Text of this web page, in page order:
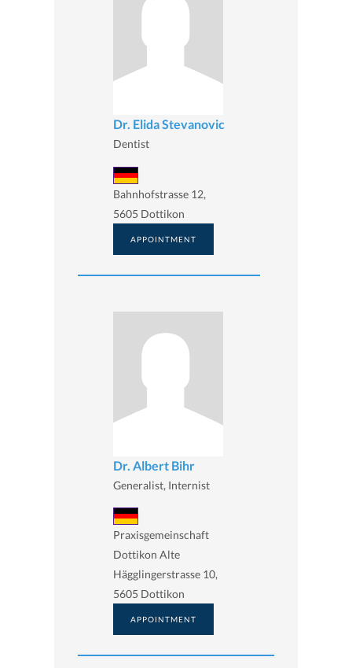
Dr. Elida Stevanovic
Dentist
Bahnhofstrasse 12,
5605 Dottikon
APPOINTMENT
Dr. Albert Bihr
Generalist, Internist
Praxisgemeinschaft
Dottikon Alte
Hägglingerstrasse 10,
5605 Dottikon
APPOINTMENT